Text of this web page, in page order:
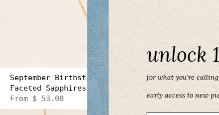
September Birthstone Three Gem Necklace with
Faceted Sapphires
From $ 53.00
unlock
for what you’re
early access to new